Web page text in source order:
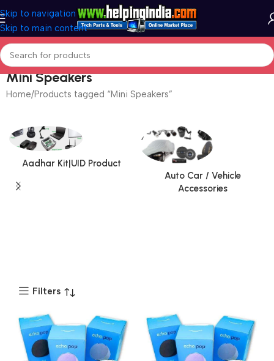
Skip to navigation
Skip to main content
Mini Speakers
Home Products tagged “Mini Speakers”
Aadhar Kit|UID Product
Auto Car / Vehicle
Accessories
Filters